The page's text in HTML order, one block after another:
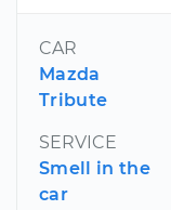
CAR
Mazda
Tribute
SERVICE
Smell in the
car